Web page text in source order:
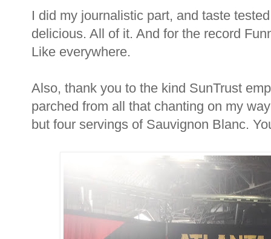
I did my journalistic part, and taste
delicious. All of it. And for the record
Like everywhere.
Also, thank you to the kind SunTrust
parched from all that chanting on my
but four servings of Sauvignon Blanc.